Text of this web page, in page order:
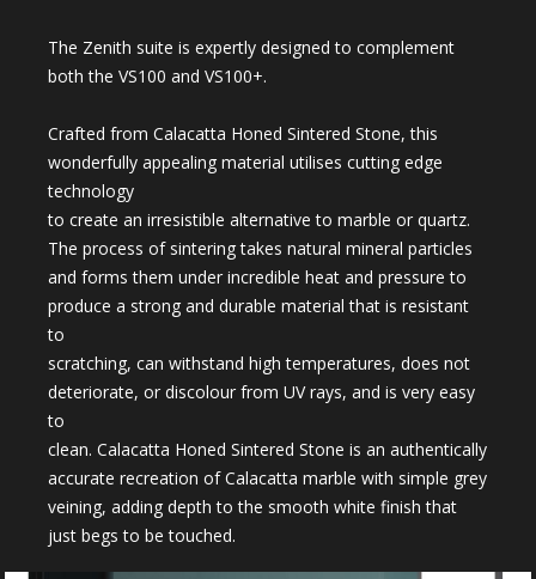
The Zenith suite is expertly designed to complement
both the VS100 and VS100+.
Crafted from Calacatta Honed Sintered Stone, this
wonderfully appealing material utilises cutting edge
technology
to create an irresistible alternative to marble or quartz.
The process of sintering takes natural mineral particles
and forms them under incredible heat and pressure to
produce a strong and durable material that is resistant
to
scratching, can withstand high temperatures, does not
deteriorate, or discolour from UV rays, and is very easy
to
clean. Calacatta Honed Sintered Stone is an authentically
accurate recreation of Calacatta marble with simple grey
veining, adding depth to the smooth white finish that
just begs to be touched.